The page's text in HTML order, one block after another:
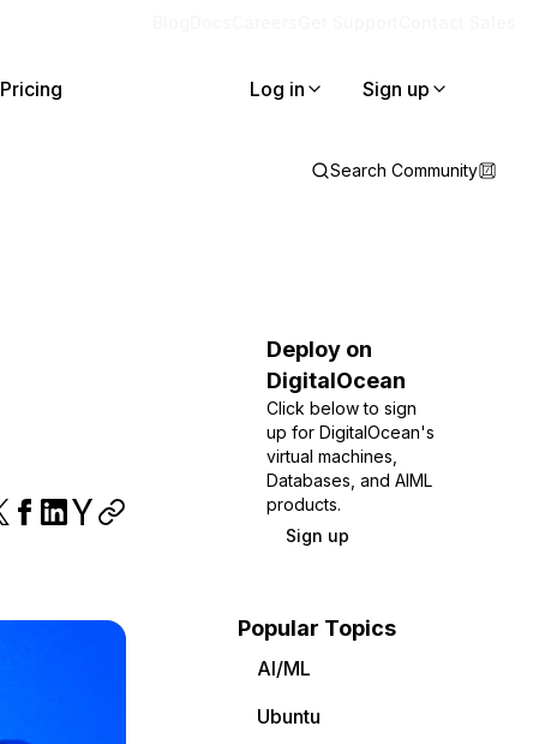
Pricing Log in Sign up
Search Community
Deploy on
DigitalOcean
Click below to sign
up for DigitalOcean's
virtual machines,
Databases, and AIML
products.
Sign up
Popular Topics
AI/ML
Ubuntu